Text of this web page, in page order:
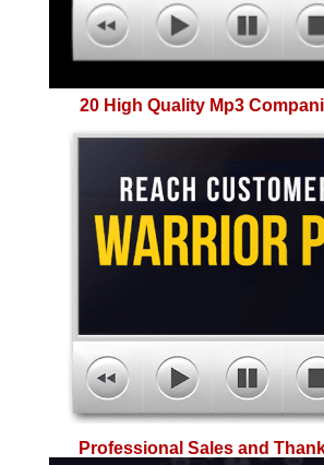
20 High Quality Mp3
Professional Sales and